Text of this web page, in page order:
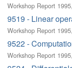
Workshop Report
9519 - Linear
Workshop Report
9522 -
Workshop Report